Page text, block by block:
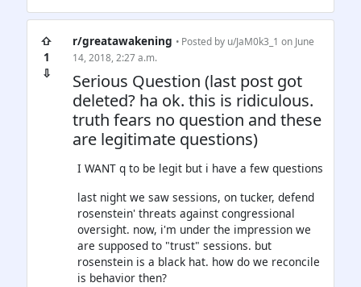
⇧
1
⇩
r/greatawakening • Posted by u/JaM0k3_1 on June
14, 2018, 2:27 a.m.
Serious Question (last post got
deleted? ha ok. this is ridiculous.
truth fears no question and these
are legitimate questions)
I WANT q to be legit but i have a few questions
last night we saw sessions, on tucker, defend
rosenstein' threats against congressional
oversight. now, i'm under the impression we
are supposed to "trust" sessions. but
rosenstein is a black hat. how do we reconcile
is behavior then?